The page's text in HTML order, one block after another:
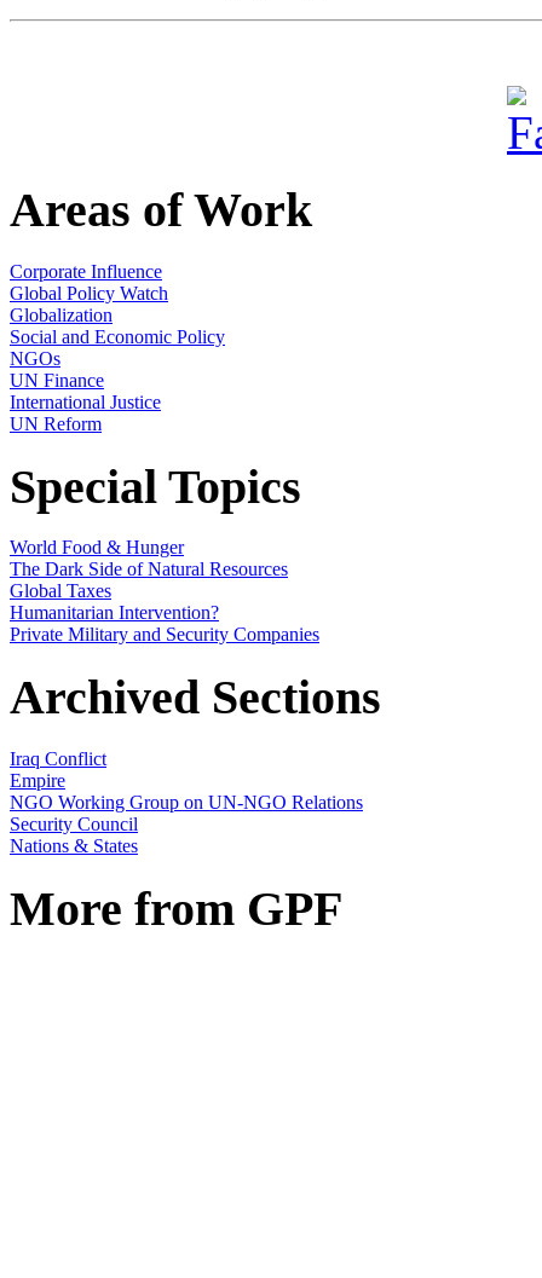
Areas of Work
Corporate Influence
Global Policy Watch
Globalization
Social and Economic Policy
NGOs
UN Finance
International Justice
UN Reform
Special Topics
World Food & Hunger
The Dark Side of Natural Resources
Global Taxes
Humanitarian Intervention?
Private Military and Security Companies
Archived Sections
Iraq Conflict
Empire
NGO Working Group on UN-NGO Relations
Security Council
Nations & States
More from GPF